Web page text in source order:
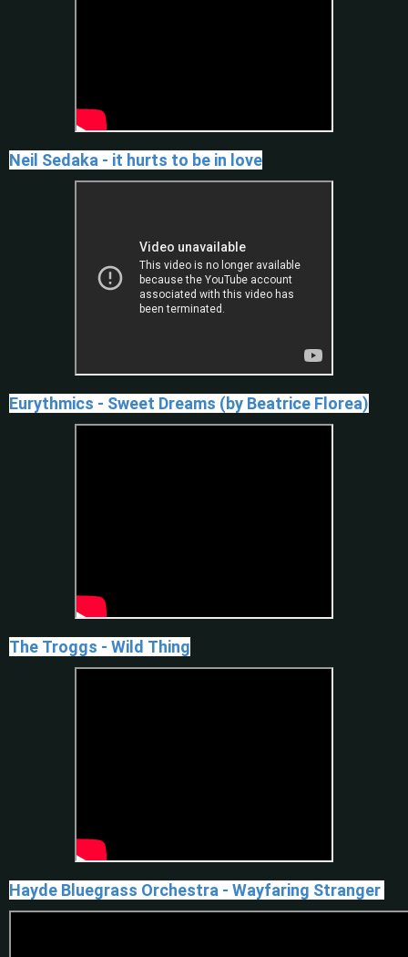
Neil Sedaka - it hurts to be in love
Eurythmics - Sweet Dreams (by Beatrice Florea)
The Troggs - Wild Thing
Hayde Bluegrass Orchestra - Wayfaring Stranger